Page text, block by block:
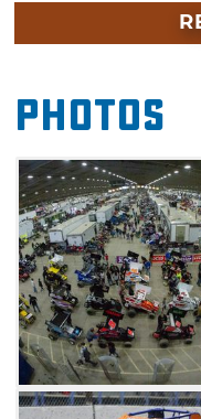
classes ranging
Wing 600cc
of the Tulsa
home the Golden
Photos